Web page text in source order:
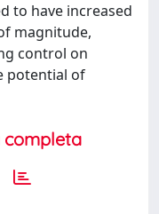
to have increased
magnitude,
control on
potential of
completa